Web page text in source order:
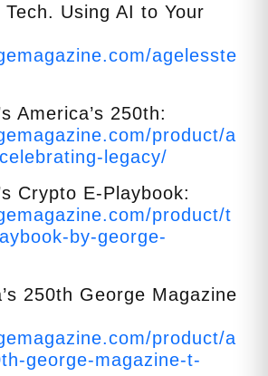
Using AI to Your
agelesste
America’s 250th:
product/a
legacy/
Crypto E-Playbook:
product/t
by-george-
250th George Magazine
product/a
george-magazine-t-